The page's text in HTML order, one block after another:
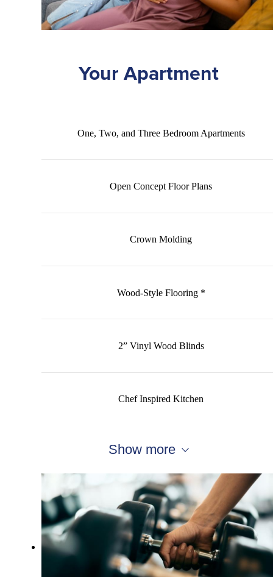
Your Apartment
One, Two, and Three Bedroom Apartments
Open Concept Floor Plans
Crown Molding
Wood-Style Flooring *
2” Vinyl Wood Blinds
Chef Inspired Kitchen
Show more